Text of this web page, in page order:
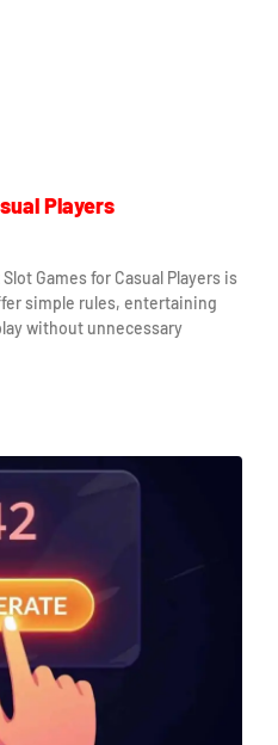
Players
Games for Casual Players is
simple rules, entertaining
without unnecessary